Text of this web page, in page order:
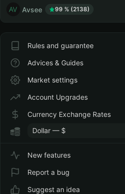
Avsee 99 % (2138)
Rules and guarantee
Advices & Guides
Market settings
Account Upgrades
Currency Exchange Rates
Dollar — $
New features
Report a bug
Suggest an idea